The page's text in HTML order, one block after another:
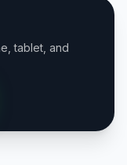
tablet, and